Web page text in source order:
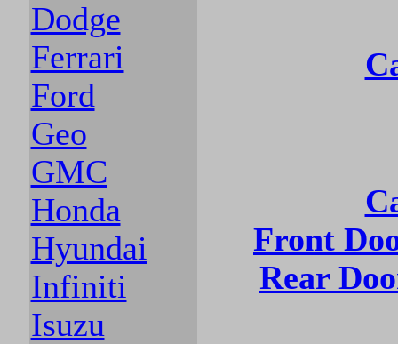
Dodge
Ferrari
Ford
Geo
GMC
Honda
Hyundai
Infiniti
Isuzu
Front
Rear